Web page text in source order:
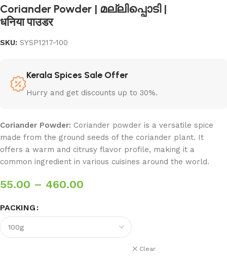
Coriander Powder | മല്ലിപ്പൊടി |
धनिया पाउडर
SKU: SYSP1217-100
Kerala Spices Sale Offer
Hurry and get discounts up to 30%.
Coriander Powder: Coriander powder is a versatile spice
made from the ground seeds of the coriander plant. It
offers a warm and citrusy flavor profile, making it a
common ingredient in various cuisines around the world.
55.00 – 460.00
PACKING
Clear